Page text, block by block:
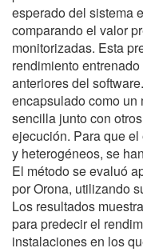
esperado del sistema
comparando el valor
monitorizadas. Esta
rendimiento
anteriores del
encapsulado como un
sencilla junto con
ejecución. Para que
y heterogéneos, se
El método se evaluó
por Orona, utilizando
Los resultados
para predecir el
instalaciones en los